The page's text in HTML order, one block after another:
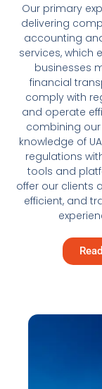
Our primary
delivering
accounting
services, which
businesses
financial
comply with
and operate
combining
knowledge of
regulations
tools and
offer our clients
efficient, and